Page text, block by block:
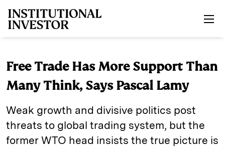
Free Trade Has More Support Than
Many Think, Says Pascal Lamy
Weak growth and divisive politics post
threats to global trading system, but the
former WTO head insists the true picture is